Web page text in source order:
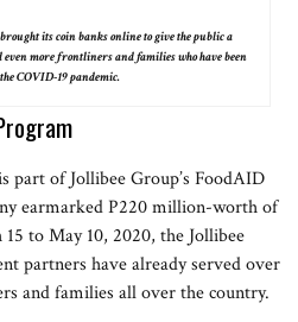
its coin banks online to give the public a
even more frontliners and families who have been
COVID-19 pandemic.
of Jollibee Group’s FoodAID
earmarked P220 million-worth of
to May 10, 2020, the Jollibee
partners have already served over
and families all over the country.